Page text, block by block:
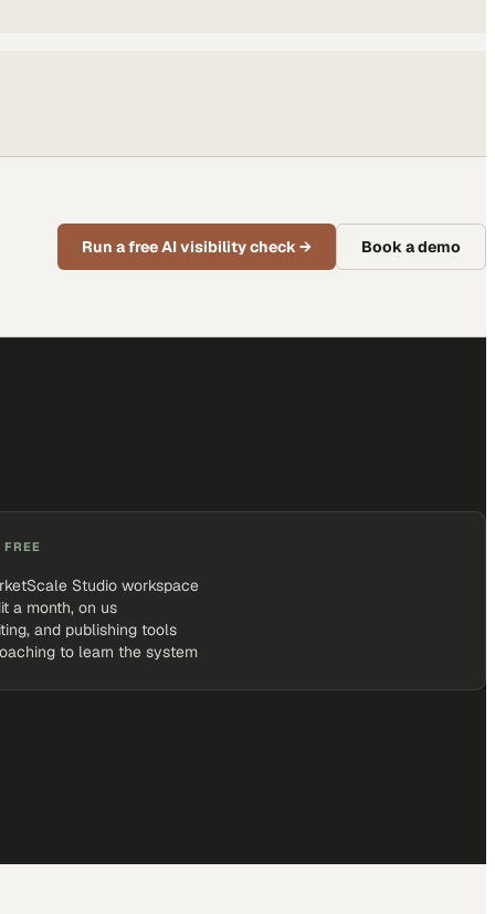
Run a free AI visibility check→ Book a demo
FREE
Studio workspace
a month, on us
and publishing tools
to learn the system